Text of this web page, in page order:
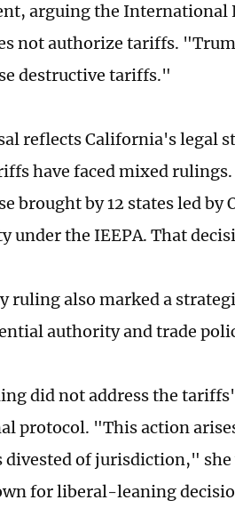
arguing the International
not authorize tariffs.
destructive tariffs."
reflects California's legal
have faced mixed
brought by 12 states led
under the IEEPA. That
ruling also marked a
authority and trade
did not address the
protocol. "This action
divested of jurisdiction,"
for liberal-leaning